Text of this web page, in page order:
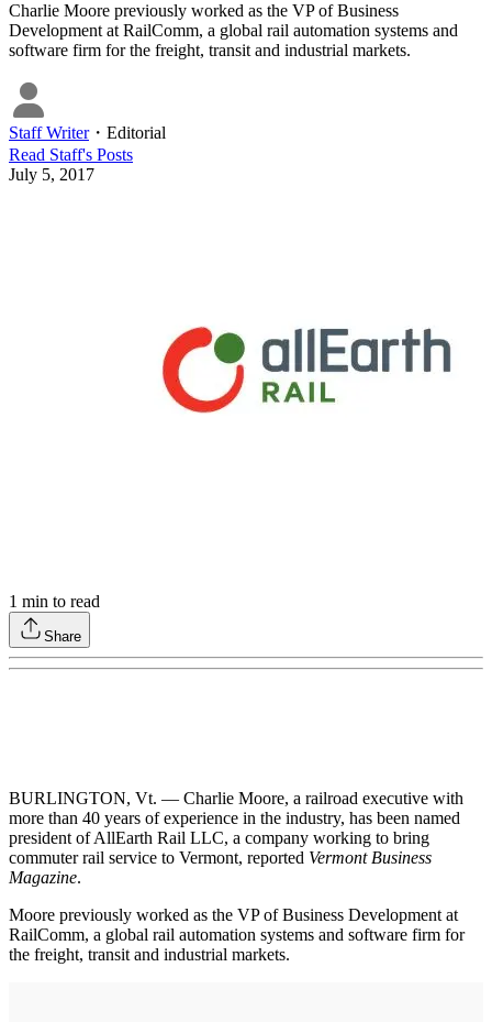
Charlie Moore previously worked as the VP of Business
Development at RailComm, a global rail automation systems and
software firm for the freight, transit and industrial markets.
Staff Writer・ Editorial
Read Staff's Posts
July 5, 2017
1 min to read
Share
BURLINGTON, Vt. — Charlie Moore, a railroad executive with
more than 40 years of experience in the industry, has been named
president of AllEarth Rail LLC, a company working to bring
commuter rail service to Vermont, reported Vermont Business
Magazine.
Moore previously worked as the VP of Business Development at
RailComm, a global rail automation systems and software firm for
the freight, transit and industrial markets.